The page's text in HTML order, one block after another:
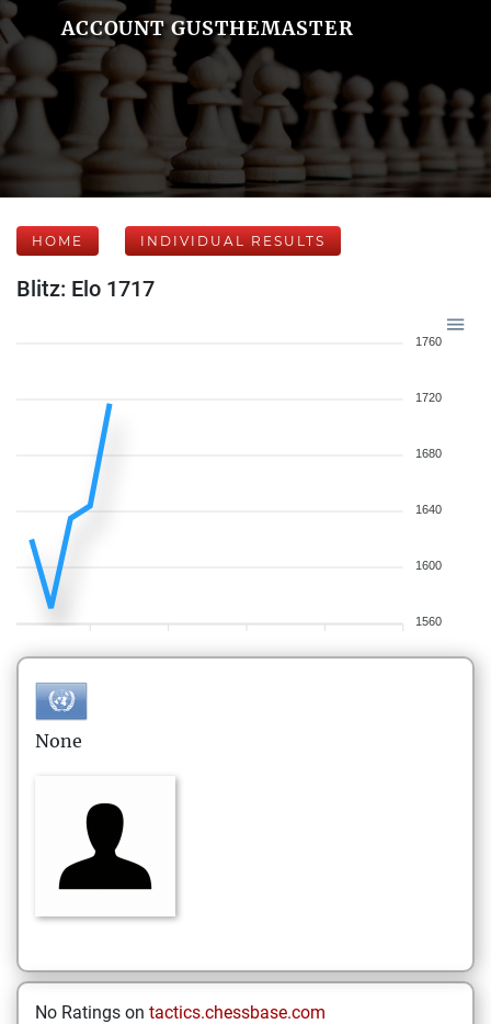
ACCOUNT GUSTHEMASTER
HOME INDIVIDUAL RESULTS
Blitz: Elo 1717
1760
1720
1680
1640
1600
1560
None
No Ratings on tactics.chessbase.com